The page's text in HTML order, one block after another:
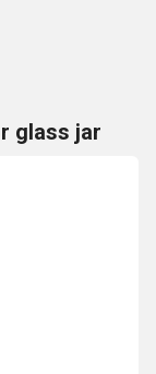
glass jar